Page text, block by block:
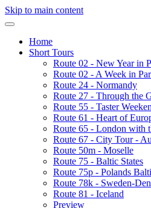
Skip to main content
Home
Short Tours
Route 02 - New Year in
Route 02 - A Week in
Route 24 - Normandy
Route 27 - Through the
Route 55 - Taster
Route 61 - Heart of
Route 65 - London with
Route 67 - City Tour -
Route 50m - Moselle
Route 75 - Baltic States
Route 75p - Polands
Route 78k - Sweden-
Route 81 - Iceland
Preview